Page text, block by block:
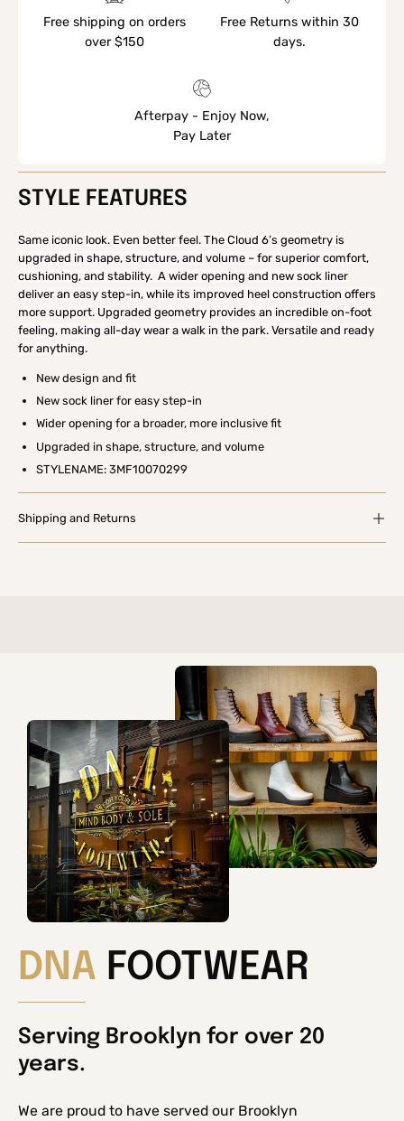
Free shipping on orders
over $150
Free Returns within 30
days.
Afterpay - Enjoy Now,
Pay Later
STYLE FEATURES
Same iconic look. Even better feel. The Cloud 6’s geometry is
upgraded in shape, structure, and volume – for superior comfort,
cushioning, and stability. A wider opening and new sock liner
deliver an easy step-in, while its improved heel construction offers
more support. Upgraded geometry provides an incredible on-foot
feeling, making all-day wear a walk in the park. Versatile and ready
for anything.
New design and fit
New sock liner for easy step-in
Wider opening for a broader, more inclusive fit
Upgraded in shape, structure, and volume
STYLENAME: 3MF10070299
Shipping and Returns
DNA FOOTWEAR
Serving Brooklyn for over 20
years.
We are proud to have served our Brooklyn